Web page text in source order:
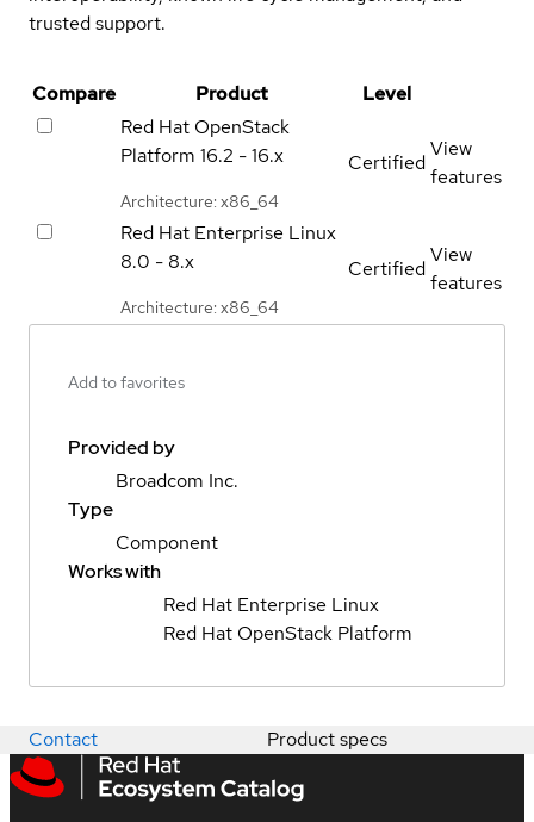
trusted support.
Compare Product
Level
Red Hat OpenStack
Platform 16.2 - 16.x
Architecture: x86_64
Certified
View
features
Red Hat Enterprise Linux
8.0 - 8.x
Architecture: x86_64
Certified
View
features
Add to favorites
Provided by
Broadcom Inc.
Type
Component
Works with
Red Hat Enterprise Linux
Red Hat OpenStack Platform
Contact Product specs